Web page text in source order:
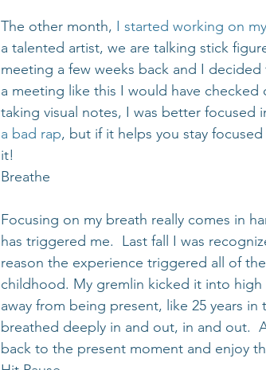
The other month, I started working on
a talented artist, we are talking stick
meeting a few weeks back and I
a meeting like this I would have
taking visual notes, I was better focused
a bad rap, but if it helps you stay
it!
Breathe
Focusing on my breath really comes in
has triggered me.  Last fall I was
reason the experience triggered all of
childhood. My gremlin kicked it into high
away from being present, like 25 years
breathed deeply in and out, in and out.
back to the present moment and enjoy